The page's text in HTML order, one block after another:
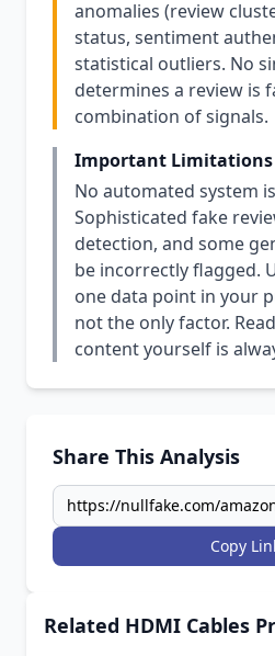
anomalies (review
status, sentiment
statistical outliers. No
determines a review is
combination of signals.
Important Limitations
No automated system
Sophisticated fake
detection, and some
be incorrectly flagged.
one data point in your
not the only factor.
content yourself is
Share This Analysis
Copy
Related HDMI Cables